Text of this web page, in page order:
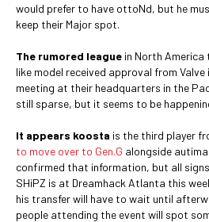
would prefer to have ottoNd, but he
keep their Major spot.
The rumored league in North
like model received approval from
meeting at their headquarters in the
still sparse, but it seems to be
It appears koosta is the third player
to move over to Gen.G alongside
confirmed that information, but all
SHiPZ is at Dreamhack Atlanta this
his transfer will have to wait until
people attending the event will spot